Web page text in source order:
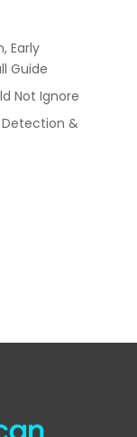
Early
Guide
Not Ignore
Detection &